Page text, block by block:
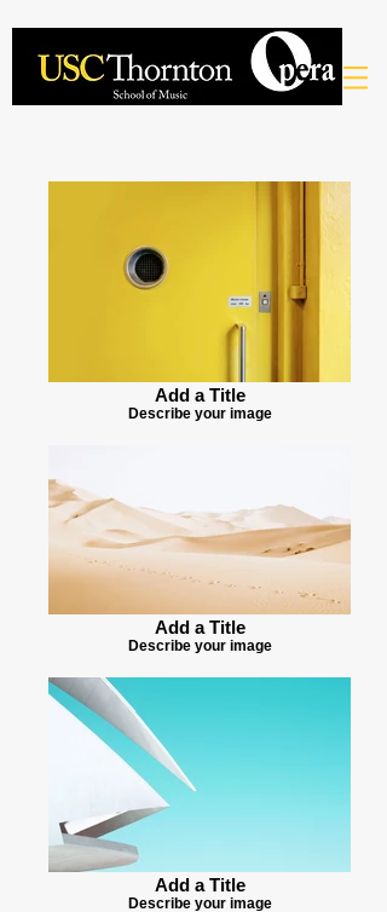
Add a Title
Describe your image
Add a Title
Describe your image
Add a Title
Describe your image